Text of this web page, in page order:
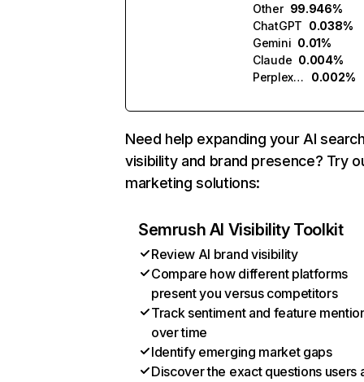
Other 99.946%
ChatGPT 0.038%
Gemini 0.01%
Claude 0.004%
Perplexity
0.002%
Need help expanding your AI
visibility and brand presence? Try
marketing solutions:
Semrush AI Visibility Toolkit
Review AI brand visibility
Compare how different platforms
present you versus competitors
Track sentiment and feature
over time
Identify emerging market gaps
Discover the exact questions users